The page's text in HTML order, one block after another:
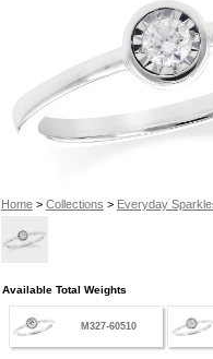
Home> Collections > Everyday
Available Total Weights
M327-60510